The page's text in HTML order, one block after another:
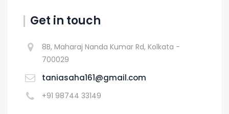
Get in touch
8B, Maharaj Nanda Kumar Rd, Kolkata -
700029
taniasaha161@gmail.com
+91 98744 33149